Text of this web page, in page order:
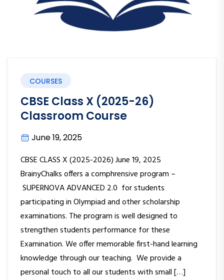
COURSES
CBSE Class X (2025-26)
Classroom Course
June 19, 2025
CBSE CLASS X (2025-2026) June 19, 2025
BrainyChalks offers a comphrensive program –
SUPERNOVA ADVANCED 2.0 for students
participating in Olympiad and other scholarship
examinations. The program is well designed to
strengthen students performance for these
Examination. We offer memorable first-hand learning
knowledge through our teaching. We provide a
personal touch to all our students with small […]